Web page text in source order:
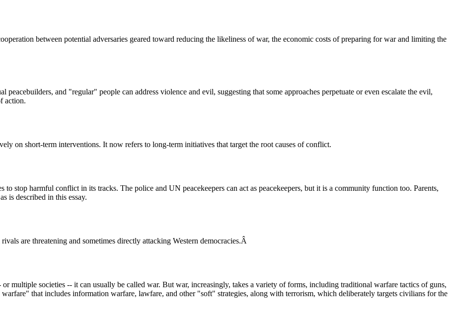
between potential adversaries geared toward reducing the likeliness of war, the economic costs of preparing for war and limiting the
peacebuilders, and "regular" people can address violence and evil, suggesting that some approaches perpetuate or even escalate the evil,
action.
on short-term interventions. It now refers to long-term initiatives that target the root causes of conflict.
to stop harmful conflict in its tracks. The police and UN peacekeepers can act as peacekeepers, but it is a community function too. Parents,
is described in this essay.
are threatening and sometimes directly attacking Western democracies.Â
multiple societies -- it can usually be called war. But war, increasingly, takes a variety of forms, including traditional warfare tactics of guns,
that includes information warfare, lawfare, and other "soft" strategies, along with terrorism, which deliberately targets civilians for the